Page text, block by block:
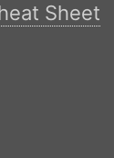
Sheet